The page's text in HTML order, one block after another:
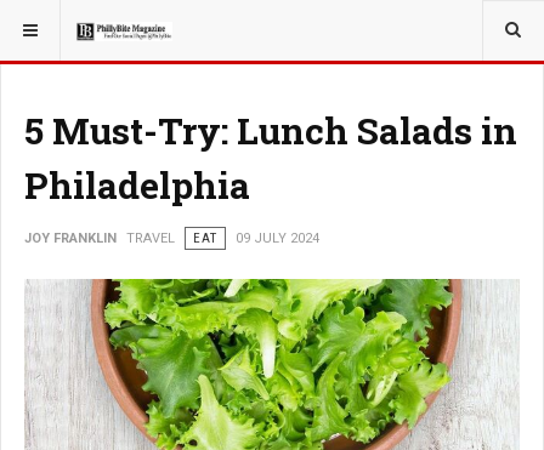
YOU ARE HERE: TRAVEL
5 Must-Try: Lunch Salads in
Philadelphia
JOY FRANKLIN TRAVEL EAT 09 JULY 2024